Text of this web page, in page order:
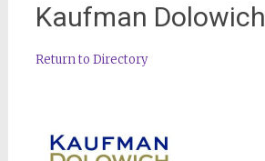
Kaufman Dolowich
Return to Directory